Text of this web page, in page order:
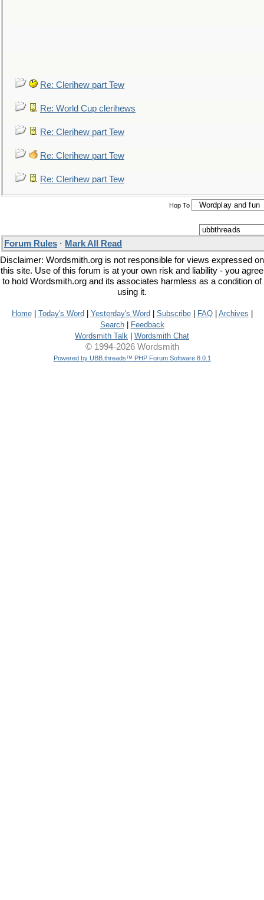
Re: Clerihew part Tew
Re: World Cup clerihews
Re: Clerihew part Tew
Re: Clerihew part Tew
Re: Clerihew part Tew
Hop To
Forum Rules · Mark All Read
Disclaimer: Wordsmith.org is not responsible for views expressed on
this site. Use of this forum is at your own risk and liability - you agree
to hold Wordsmith.org and its associates harmless as a condition of
using it.
Home| Today's Word Yesterday's Word Subscribe| FAQ| Archives
Search|
Feedback
Wordsmith Talk
Wordsmith Chat
© 1994-2026 Wordsmith
Powered by UBB.threads™ PHP Forum Software 8.0.1